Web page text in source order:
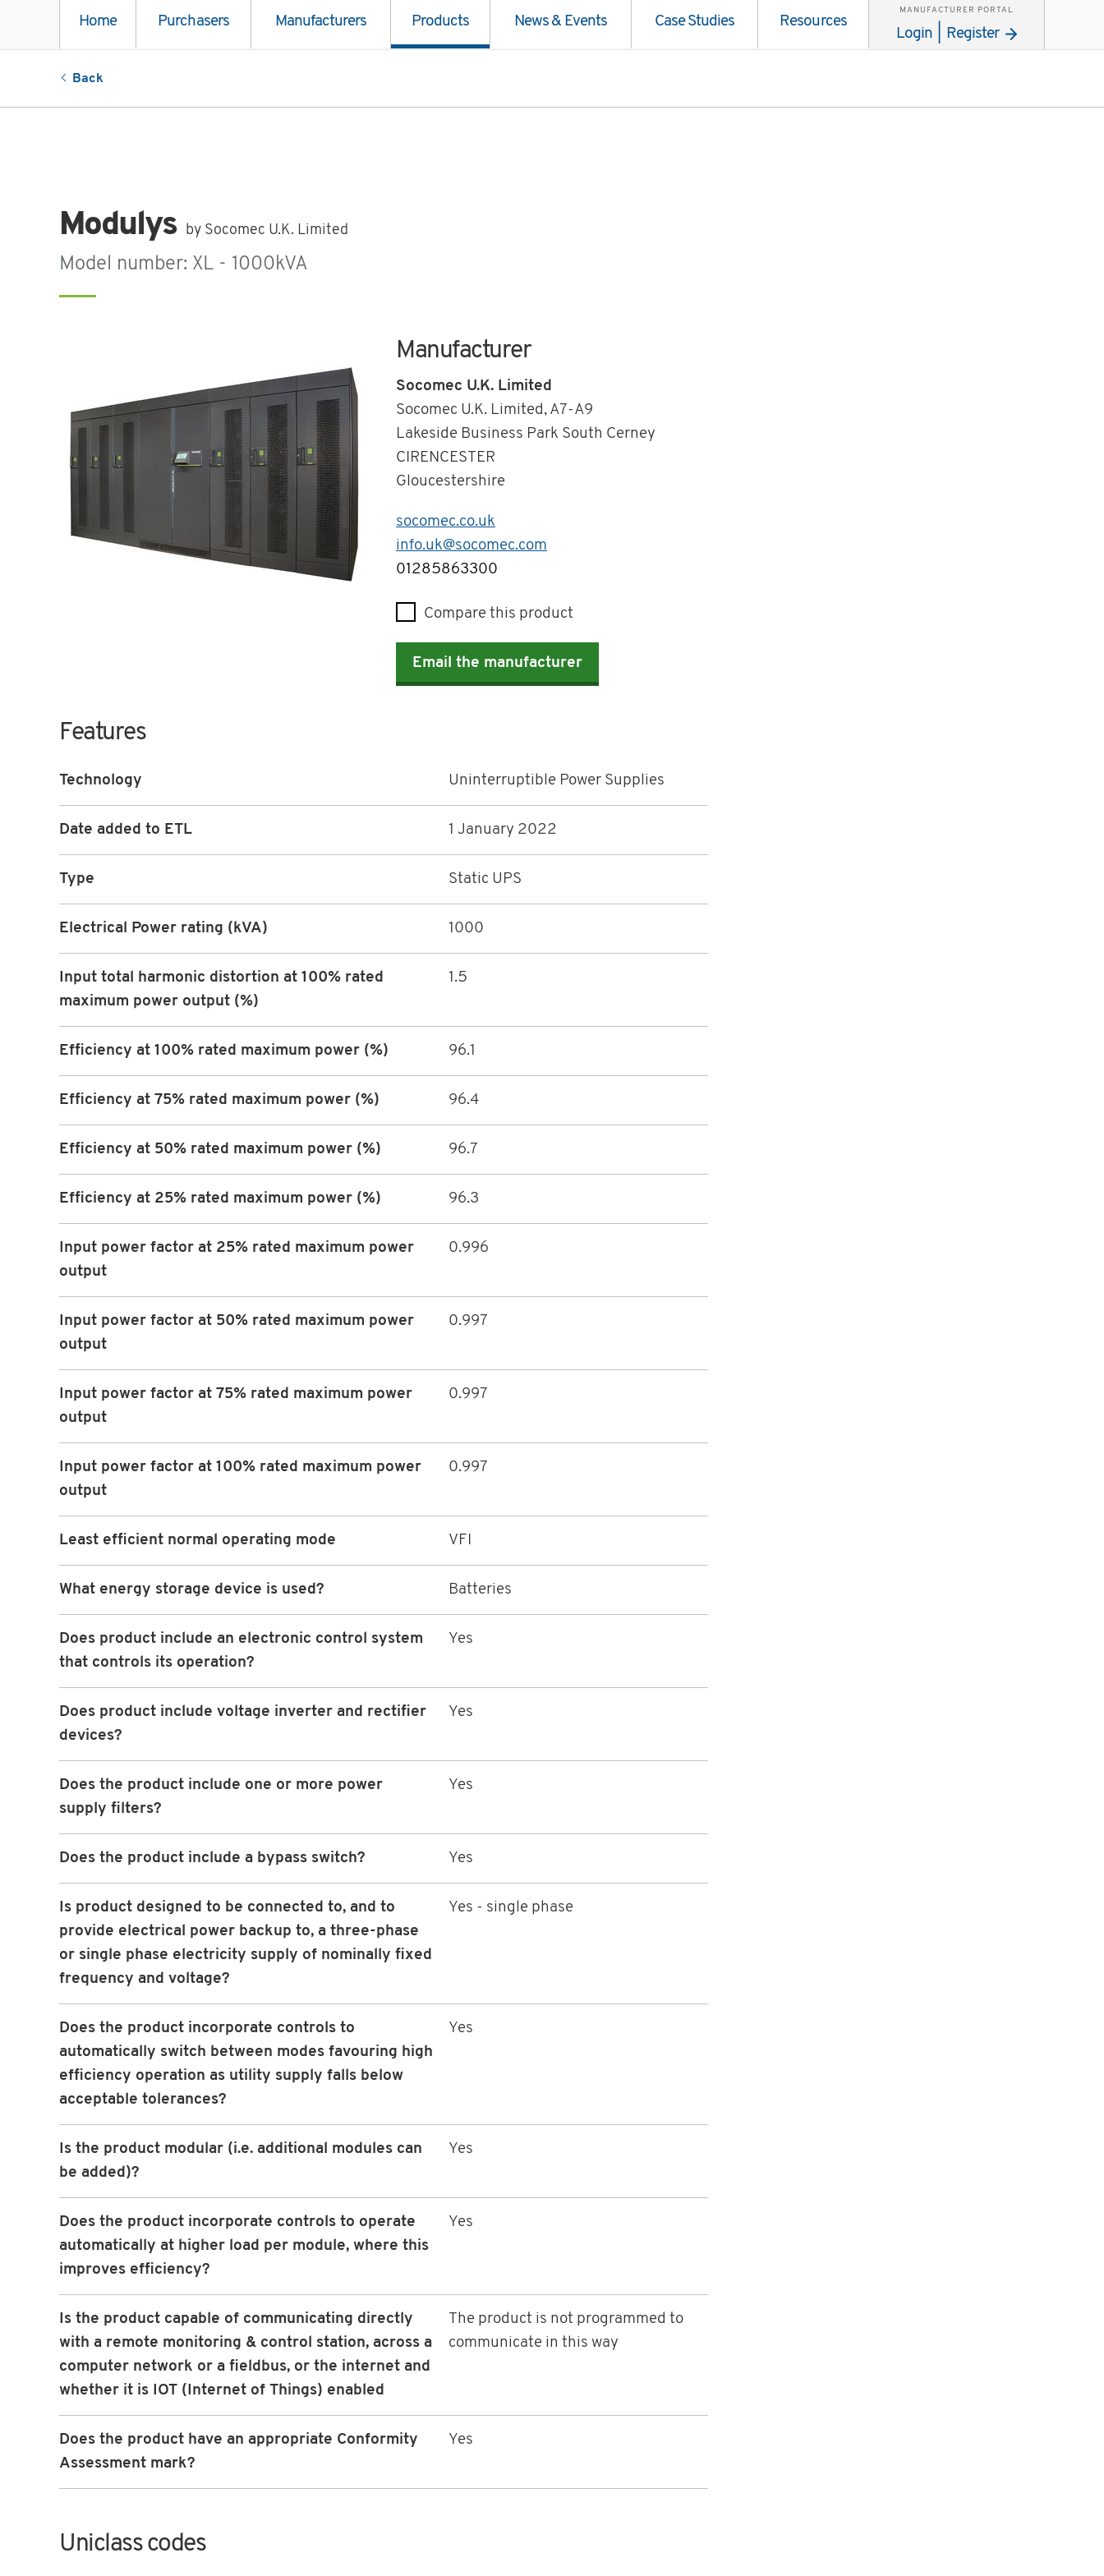
Home Purchasers Manufacturers Products News & Events Case Studies Resources
MANUFACTURER PORTAL
Login | Register
Back
Modulys by Socomec U.K. Limited
Model number: XL - 1000kVA
Manufacturer
Socomec U.K. Limited
Socomec U.K. Limited, A7-A9
Lakeside Business Park South Cerney
CIRENCESTER
Gloucestershire
socomec.co.uk
info.uk@socomec.com
Telephone
01285863300
Compare this product
Email the manufacturer
Features
Technology Uninterruptible Power Supplies
Date added to ETL 1 January 2022
Type Static UPS
Electrical Power rating (kVA) 1000
Input total harmonic distortion at 100% rated
maximum power output (%)
1.5
Efficiency at 100% rated maximum power (%) 96.1
Efficiency at 75% rated maximum power (%) 96.4
Efficiency at 50% rated maximum power (%) 96.7
Efficiency at 25% rated maximum power (%) 96.3
Input power factor at 25% rated maximum power
output
0.996
Input power factor at 50% rated maximum power
output
0.997
Input power factor at 75% rated maximum power
output
0.997
Input power factor at 100% rated maximum power
output
0.997
Least efficient normal operating mode VFI
What energy storage device is used? Batteries
Does product include an electronic control system
that controls its operation?
Yes
Does product include voltage inverter and rectifier
devices?
Yes
Does the product include one or more power
supply filters?
Yes
Does the product include a bypass switch? Yes
Is product designed to be connected to, and to
provide electrical power backup to, a three-phase
or single phase electricity supply of nominally fixed
frequency and voltage?
Yes - single phase
Does the product incorporate controls to
automatically switch between modes favouring high
efficiency operation as utility supply falls below
acceptable tolerances?
Yes
Is the product modular (i.e. additional modules can
be added)?
Yes
Does the product incorporate controls to operate
automatically at higher load per module, where this
improves efficiency?
Yes
Is the product capable of communicating directly
with a remote monitoring & control station, across a
computer network or a fieldbus, or the internet and
whether it is IOT (Internet of Things) enabled
The product is not programmed to
communicate in this way
Does the product have an appropriate Conformity
Assessment mark?
Yes
Uniclass codes